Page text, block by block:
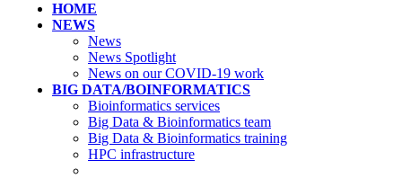
HOME
NEWS
News
News Spotlight
News on our COVID-19 work
BIG DATA/BOINFORMATICS
Bioinformatics services
Big Data & Bioinformatics team
Big Data & Bioinformatics training
HPC infrastructure